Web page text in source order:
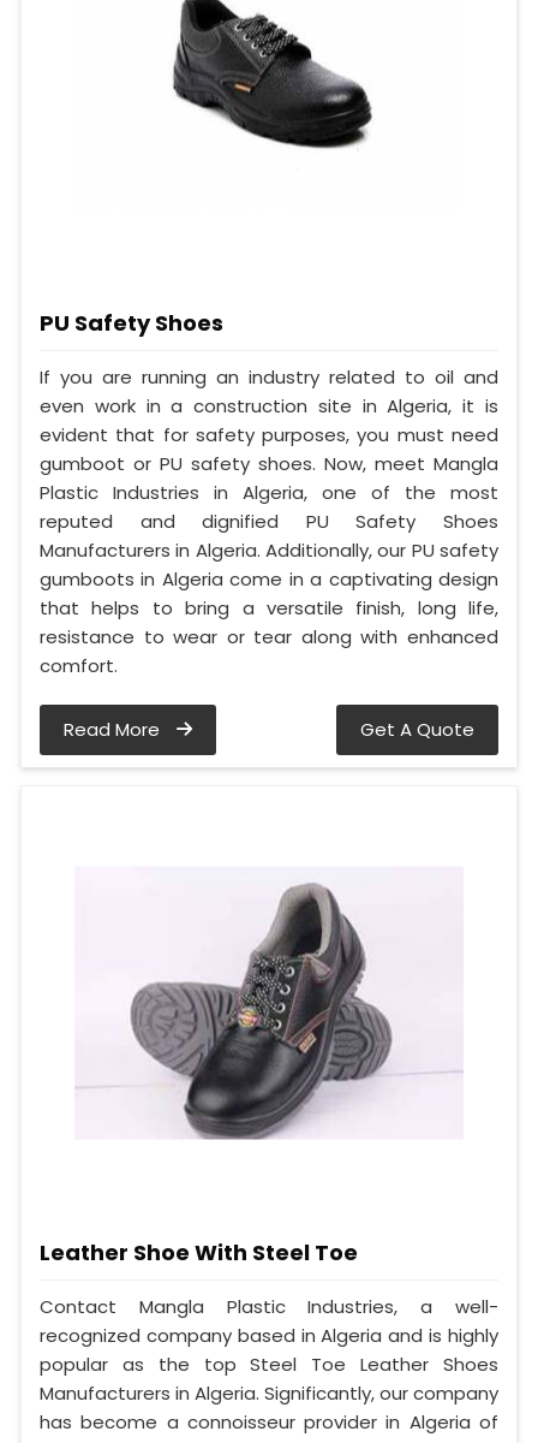
PU Safety Shoes
If you are running an industry related to oil and
even work in a construction site in Algeria, it is
evident that for safety purposes, you must need
gumboot or PU safety shoes. Now, meet Mangla
Plastic Industries in Algeria, one of the most
reputed and dignified PU Safety Shoes
Manufacturers in Algeria. Additionally, our PU safety
gumboots in Algeria come in a captivating design
that helps to bring a versatile finish, long life,
resistance to wear or tear along with enhanced
comfort.
Read More Get A Quote
Leather Shoe With Steel Toe
Contact Mangla Plastic Industries, a well-
recognized company based in Algeria and is highly
popular as the top Steel Toe Leather Shoes
Manufacturers in Algeria. Significantly, our company
has become a connoisseur provider in Algeria of